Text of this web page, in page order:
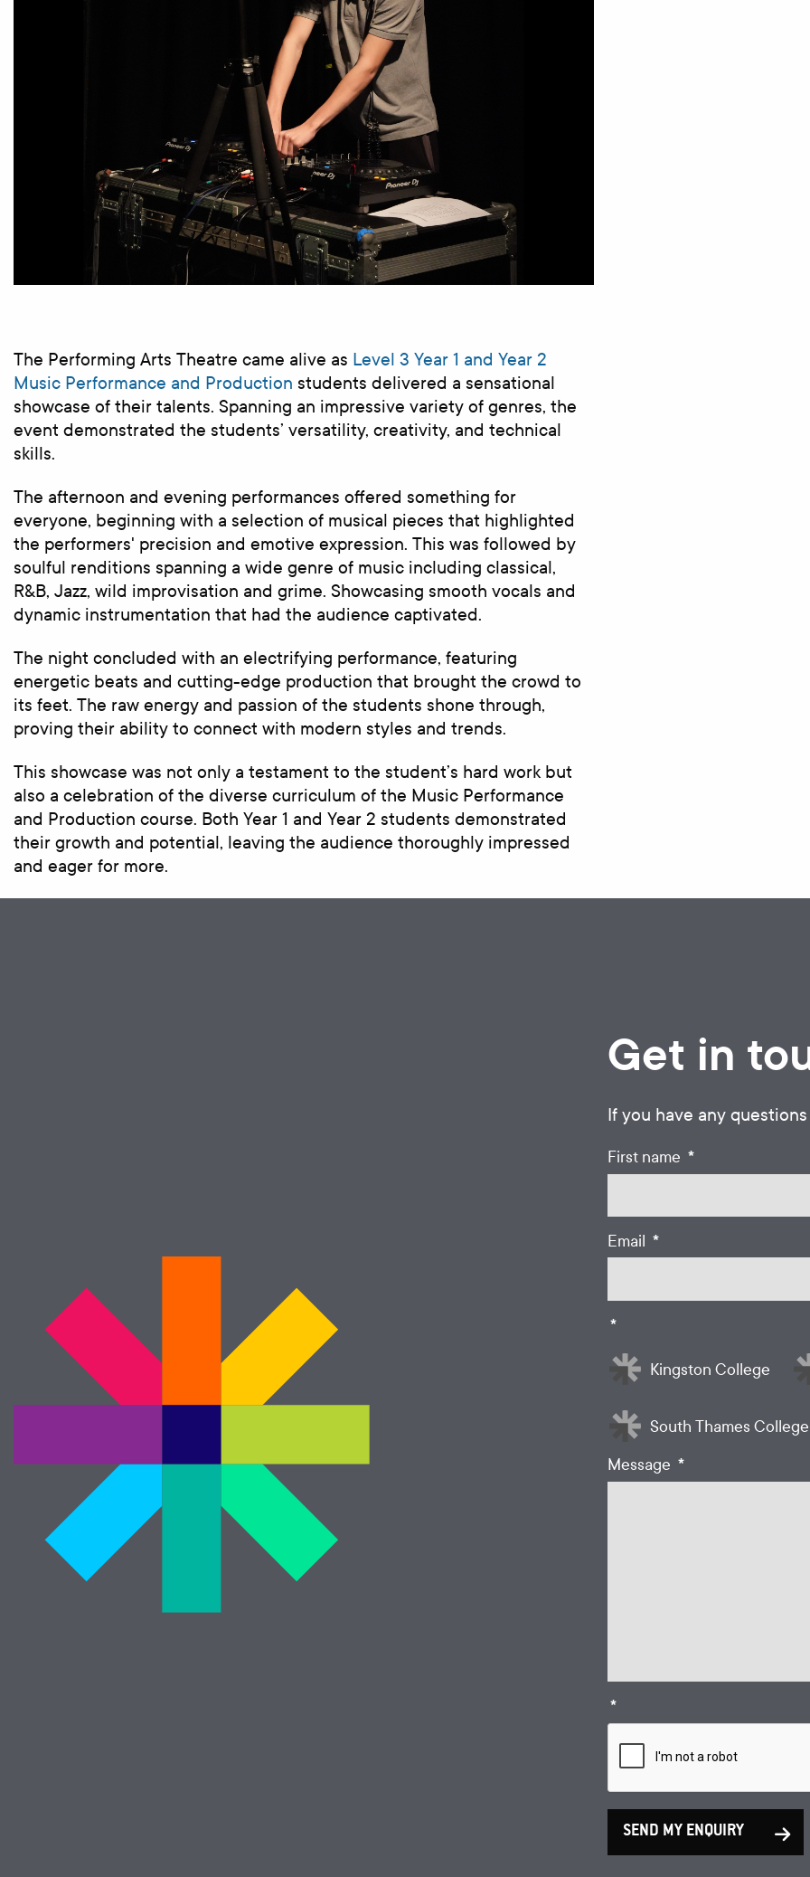
The Performing Arts Theatre came alive as Level 3 Year 1 and Year 2
Music Performance and Production students delivered a sensational
showcase of their talents. Spanning an impressive variety of genres, the
event demonstrated the students’ versatility, creativity, and technical
skills.
The afternoon and evening performances offered something for
everyone, beginning with a selection of musical pieces that highlighted
the performers' precision and emotive expression. This was followed by
soulful renditions spanning a wide genre of music including classical,
R&B, Jazz, wild improvisation and grime. Showcasing smooth vocals and
dynamic instrumentation that had the audience captivated.
The night concluded with an electrifying performance, featuring
energetic beats and cutting-edge production that brought the crowd to
its feet. The raw energy and passion of the students shone through,
proving their ability to connect with modern styles and trends.
This showcase was not only a testament to the student’s hard work but
also a celebration of the diverse curriculum of the Music Performance
and Production course. Both Year 1 and Year 2 students demonstrated
their growth and potential, leaving the audience thoroughly impressed
and eager for more.
Get in
If you have any
First name *
Email *
*
Kingston College
South Thames College
Message *
*
SEND MY ENQUIRY